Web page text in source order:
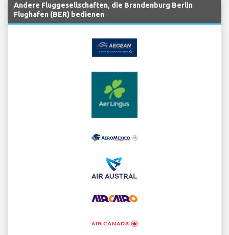
Andere Fluggesellschaften, die Brandenburg Berlin
Flughafen (BER) bedienen